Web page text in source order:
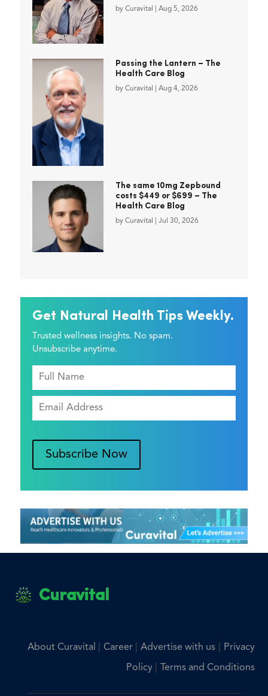
by Curavital Aug 5, 2026
Passing the Lantern – The
Health Care Blog
by Curavital Aug 4, 2026
The same 10mg Zepbound
costs $449 or $699 – The
Health Care Blog
by Curavital Jul 30, 2026
Get Natural Health Tips Weekly.
Trusted wellness insights. No spam.
Unsubscribe anytime.
Subscribe Now
Curavital
About Curavital Career Advertise with us| Privacy
Policy Terms and Conditions